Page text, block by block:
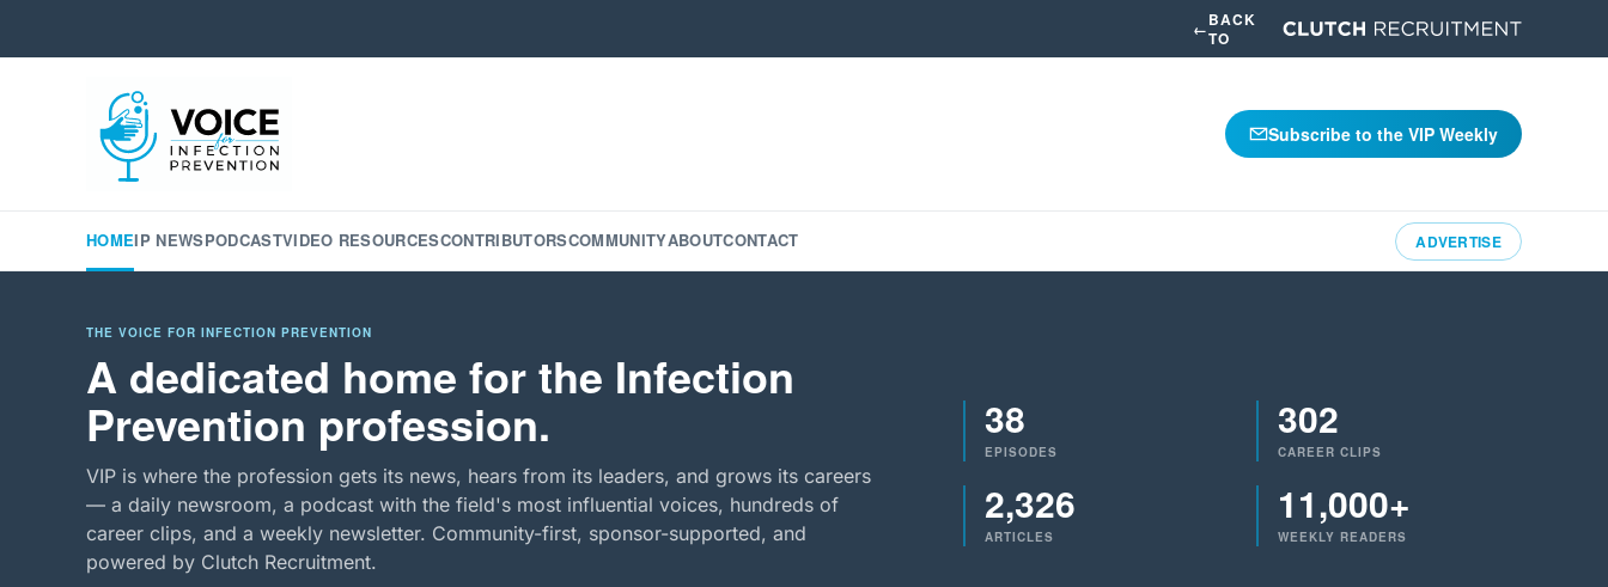
←BACK
TO
Subscribe to the VIP Weekly
HOMEIP NEWSPODCASTVIDEO RESOURCESCONTRIBUTORSCOMMUNITYABOUTCONTACT ADVERTISE
THE VOICE FOR INFECTION PREVENTION
A dedicated home for the Infection
Prevention profession.
VIP is where the profession gets its news, hears from its leaders, and grows its careers
— a daily newsroom, a podcast with the field's most influential voices, hundreds of
career clips, and a weekly newsletter. Community-first, sponsor-supported, and
powered by Clutch Recruitment.
38
EPISODES
302
CAREER CLIPS
2,326
ARTICLES
11,000+
WEEKLY READERS